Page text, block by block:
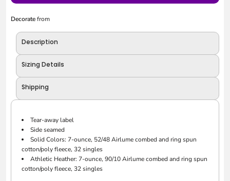
Decoratefrom
Description
Sizing Details
Shipping
Tear-away label
Side seamed
Solid Colors: 7-ounce, 52/48 Airlume combed and ring spun
cotton/poly fleece, 32 singles
Athletic Heather: 7-ounce, 90/10 Airlume combed and ring spun
cotton/poly fleece, 32 singles